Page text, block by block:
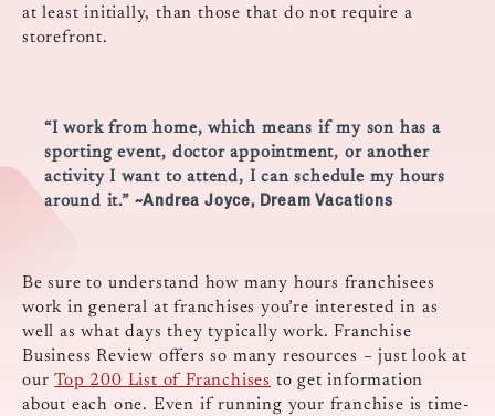
at least initially, than those that do not require a
storefront.
“I work from home, which means if my son has a
sporting event, doctor appointment, or another
activity I want to attend, I can schedule my hours
around it.” ~Andrea Joyce, Dream Vacations
Be sure to understand how many hours franchisees
work in general at franchises you’re interested in as
well as what days they typically work. Franchise
Business Review offers so many resources – just look at
ourTop 200 List of Franchises to get information
about each one. Even if running your franchise is time-